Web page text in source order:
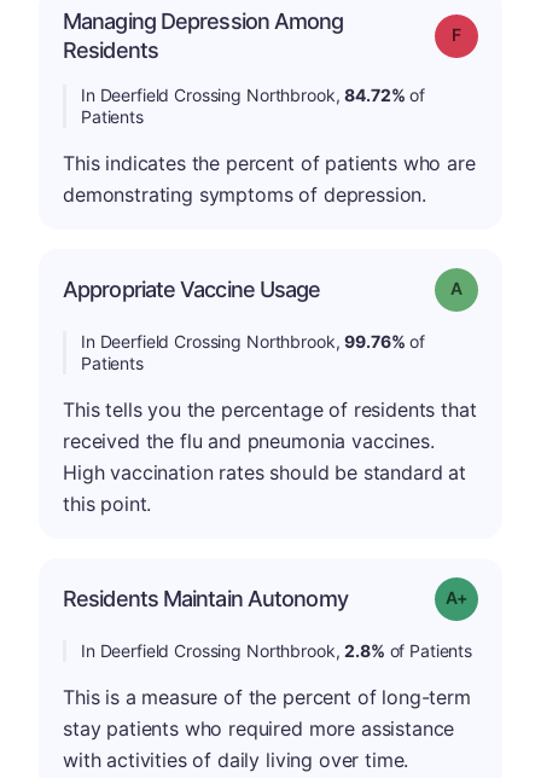
Managing Depression Among
Residents
Grade: F
In Deerfield Crossing Northbrook,84.72% of
Patients
This indicates the percent of patients who are
demonstrating symptoms of depression.
Appropriate Vaccine Usage Grade: A
In Deerfield Crossing Northbrook,99.76% of
Patients
This tells you the percentage of residents that
received the flu and pneumonia vaccines.
High vaccination rates should be standard at
this point.
Residents Maintain Autonomy Grade: A-
In Deerfield Crossing Northbrook,2.8% of Patients
This is a measure of the percent of long-term
stay patients who required more assistance
with activities of daily living over time.